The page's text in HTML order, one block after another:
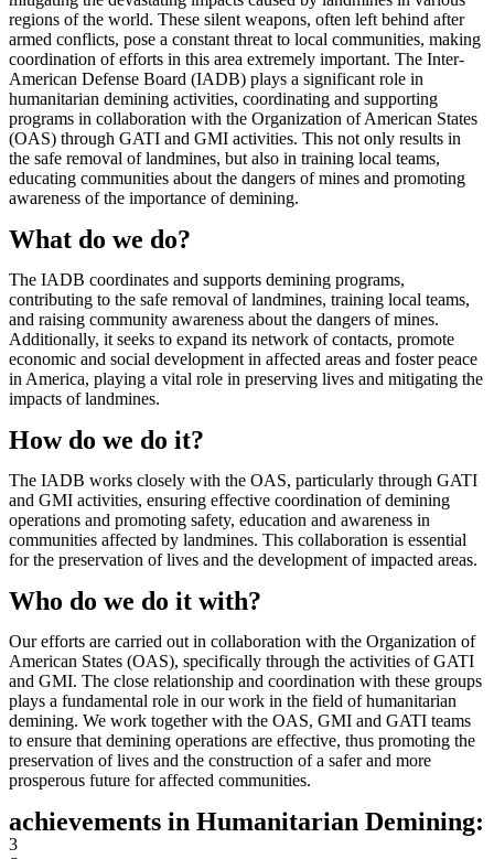
regions of the world. These silent weapons, often left behind after
armed conflicts, pose a constant threat to local communities, making
coordination of efforts in this area extremely important. The Inter-
American Defense Board (IADB) plays a significant role in
humanitarian demining activities, coordinating and supporting
programs in collaboration with the Organization of American States
(OAS) through GATI and GMI activities. This not only results in
the safe removal of landmines, but also in training local teams,
educating communities about the dangers of mines and promoting
awareness of the importance of demining.
What do we do?
The IADB coordinates and supports demining programs,
contributing to the safe removal of landmines, training local teams,
and raising community awareness about the dangers of mines.
Additionally, it seeks to expand its network of contacts, promote
economic and social development in affected areas and foster peace
in America, playing a vital role in preserving lives and mitigating the
impacts of landmines.
How do we do it?
The IADB works closely with the OAS, particularly through GATI
and GMI activities, ensuring effective coordination of demining
operations and promoting safety, education and awareness in
communities affected by landmines. This collaboration is essential
for the preservation of lives and the development of impacted areas.
Who do we do it with?
Our efforts are carried out in collaboration with the Organization of
American States (OAS), specifically through the activities of GATI
and GMI. The close relationship and coordination with these groups
plays a fundamental role in our work in the field of humanitarian
demining. We work together with the OAS, GMI and GATI teams
to ensure that demining operations are effective, thus promoting the
preservation of lives and the construction of a safer and more
prosperous future for affected communities.
achievements in Humanitarian Demining:
3